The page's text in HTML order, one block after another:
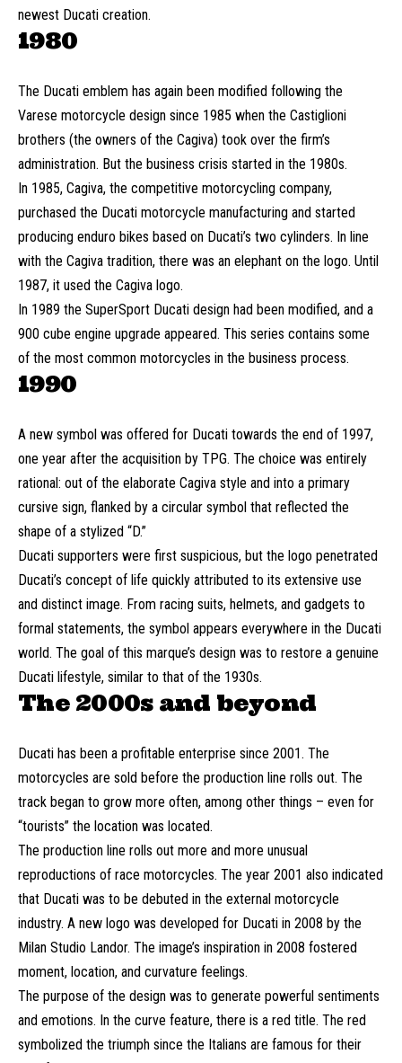
newest Ducati creation.
1980
The Ducati emblem has again been modified following the
Varese motorcycle design since 1985 when the Castiglioni
brothers (the owners of the Cagiva) took over the firm’s
administration. But the business crisis started in the 1980s.
In 1985, Cagiva, the competitive motorcycling company,
purchased the Ducati motorcycle manufacturing and started
producing enduro bikes based on Ducati’s two cylinders. In line
with the Cagiva tradition, there was an elephant on the logo. Until
1987, it used the Cagiva logo.
In 1989 the SuperSport Ducati design had been modified, and a
900 cube engine upgrade appeared. This series contains some
of the most common motorcycles in the business process.
1990
A new symbol was offered for Ducati towards the end of 1997,
one year after the acquisition by TPG. The choice was entirely
rational: out of the elaborate Cagiva style and into a primary
cursive sign, flanked by a circular symbol that reflected the
shape of a stylized “D.”
Ducati supporters were first suspicious, but the logo penetrated
Ducati’s concept of life quickly attributed to its extensive use
and distinct image. From racing suits, helmets, and gadgets to
formal statements, the symbol appears everywhere in the Ducati
world. The goal of this marque’s design was to restore a genuine
Ducati lifestyle, similar to that of the 1930s.
The 2000s and beyond
Ducati has been a profitable enterprise since 2001. The
motorcycles are sold before the production line rolls out. The
track began to grow more often, among other things – even for
“tourists” the location was located.
The production line rolls out more and more unusual
reproductions of race motorcycles. The year 2001 also indicated
that Ducati was to be debuted in the external motorcycle
industry. A new logo was developed for Ducati in 2008 by the
Milan Studio Landor. The image’s inspiration in 2008 fostered
moment, location, and curvature feelings.
The purpose of the design was to generate powerful sentiments
and emotions. In the curve feature, there is a red title. The red
symbolized the triumph since the Italians are famous for their